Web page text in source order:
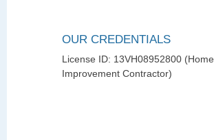
OUR CREDENTIALS
License ID: 13VH08952800 (Home
Improvement Contractor)